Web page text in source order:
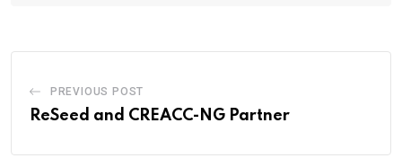
PREVIOUS POST
ReSeed and CREACC-NG Partner